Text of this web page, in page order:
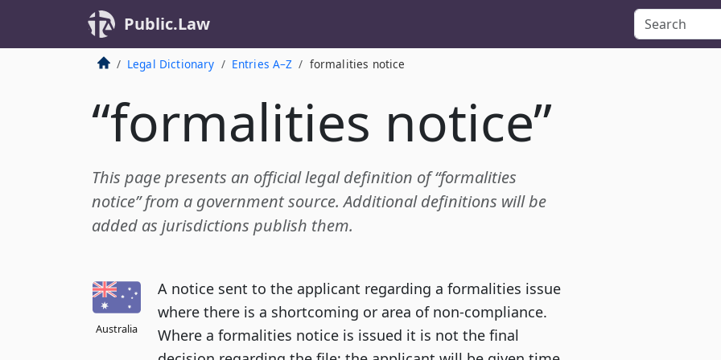
Public.Law
Legal Dictionary Entries A–Z formalities notice
“formalities notice”
This page presents an official legal definition of “formalities
notice” from a government source. Additional definitions will be
added as jurisdictions publish them.
Australia
A notice sent to the applicant regarding a formalities issue
where there is a shortcoming or area of non-compliance.
Where a formalities notice is issued it is not the final